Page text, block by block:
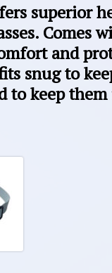
superior
Comes
and
snug to
to keep